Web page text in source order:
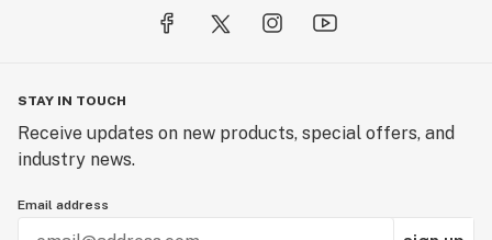
STAY IN TOUCH
Receive updates on new products, special offers, and
industry news.
Email address